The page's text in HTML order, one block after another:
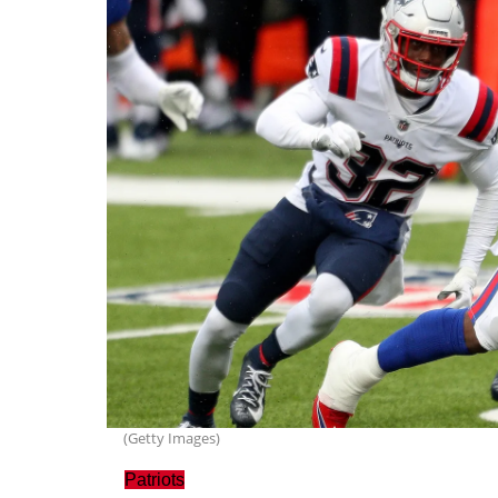
(Getty Images)
Patriots